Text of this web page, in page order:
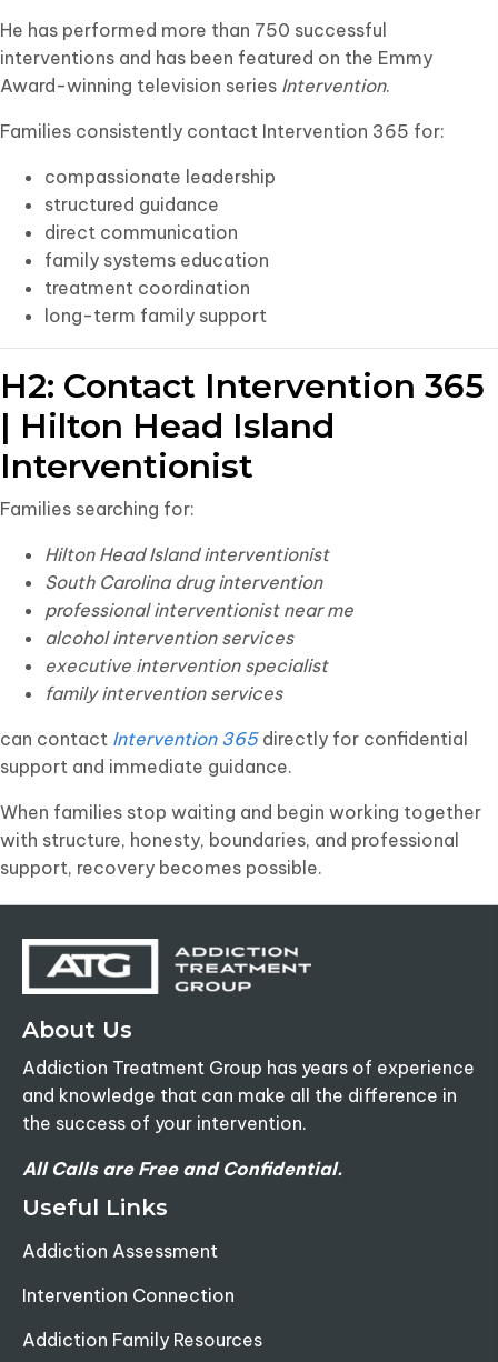
He has performed more than 750 successful
interventions and has been featured on the Emmy
Award-winning television series Intervention.
Families consistently contact Intervention 365 for:
compassionate leadership
structured guidance
direct communication
family systems education
treatment coordination
long-term family support
H2: Contact Intervention 365
| Hilton Head Island
Interventionist
Families searching for:
Hilton Head Island interventionist
South Carolina drug intervention
professional interventionist near me
alcohol intervention services
executive intervention specialist
family intervention services
can contact Intervention 365directly for confidential
support and immediate guidance.
When families stop waiting and begin working together
with structure, honesty, boundaries, and professional
support, recovery becomes possible.
About Us
Addiction Treatment Group has years of experience
and knowledge that can make all the difference in
the success of your intervention.
All Calls are Free and Confidential.
Useful Links
Addiction Assessment
Intervention Connection
Addiction Family Resources